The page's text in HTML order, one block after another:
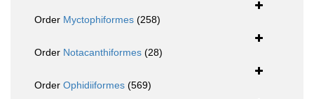
Order Myctophiformes (258)
Order Notacanthiformes (28)
Order Ophidiiformes (569)